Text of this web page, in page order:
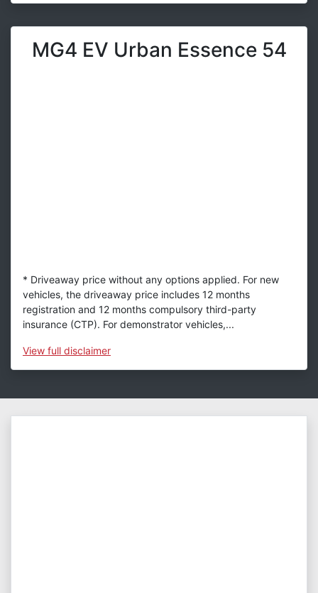
MG4 EV Urban Essence 54
* Driveaway price without any options applied. For new
vehicles, the driveaway price includes 12 months
registration and 12 months compulsory third-party
insurance (CTP). For demonstrator vehicles,...
View full disclaimer